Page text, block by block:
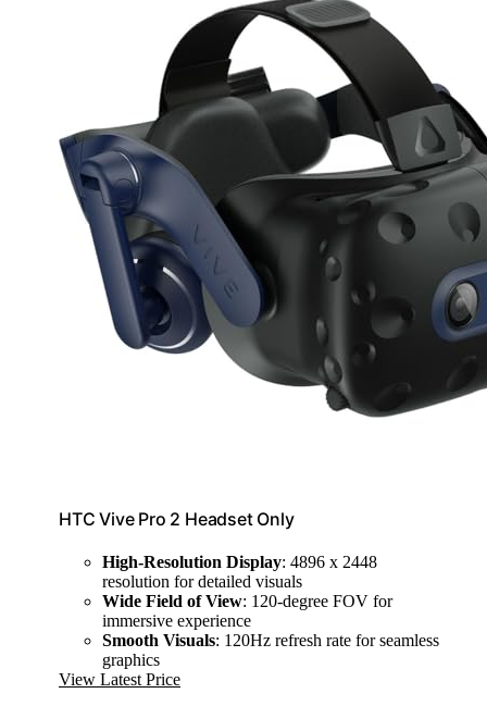
HTC Vive Pro 2 Headset Only
High-Resolution Display: 4896 x 2448
resolution for detailed visuals
Wide Field of View: 120-degree FOV for
immersive experience
Smooth Visuals: 120Hz refresh rate for seamless
graphics
View Latest Price